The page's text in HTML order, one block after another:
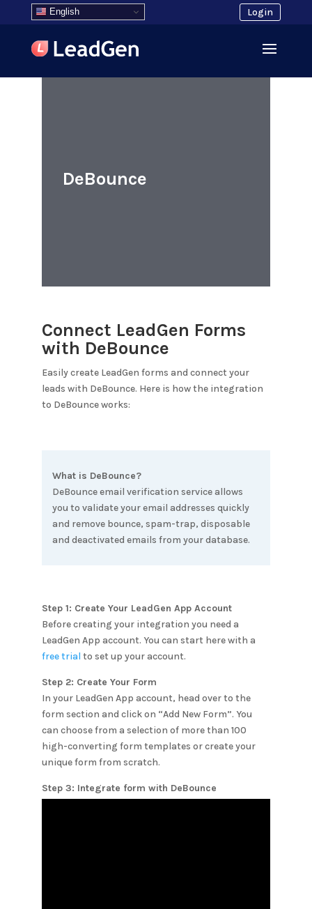
English Login
DeBounce
Connect LeadGen Forms
with DeBounce
Easily create LeadGen forms and connect your
leads with DeBounce. Here is how the integration
to DeBounceworks:
What is DeBounce?
DeBounce email verification service allows
you to validate your email addresses quickly
and remove bounce, spam-trap, disposable
and deactivated emails from your database.
Step 1: Create Your LeadGen App Account
Before creating your integration you need a
LeadGen App account. You can start here with a
free trial to set up your account.
Step 2: Create Your Form
In your LeadGen App account, head over to the
form section and click on “Add New Form”. You
can choose from a selection of more than 100
high-converting form templates or create your
unique form from scratch.
Step 3: Integrate form with DeBounce